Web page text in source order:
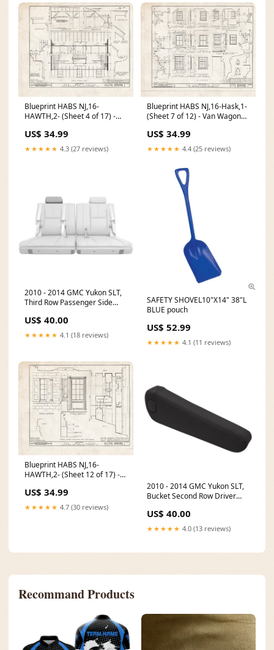
Blueprint HABS NJ,16-
HAWTH,2- (Sheet 4 of 17) -
Road, Hawthorne, Passaic
County, NJ Size:30in x 24in
US$ 34.99
★★★★★ 4.3 (27 reviews)
Blueprint HABS NJ,16-Hask,1-
(Sheet 7 of 12) - Van Wagoner
Haskell, Passaic County, NJ
Size:24in x 18in
US$ 34.99
★★★★★ 4.4 (25 reviews)
2010 - 2014 GMC Yukon SLT,
Third Row Passenger Side
Cashmere Vinyl CT-F150X-EB-
P7-D
US$ 40.00
★★★★★ 4.1 (18 reviews)
SAFETY SHOVEL10"X14" 38"L
BLUE pouch
US$ 52.99
★★★★★ 4.1 (11 reviews)
Blueprint HABS NJ,16-
HAWTH,2- (Sheet 12 of 17) -
Road, Hawthorne, Passaic
County, NJ Size:30in x 24in
US$ 34.99
★★★★★ 4.7 (30 reviews)
2010 - 2014 GMC Yukon SLT,
Bucket Second Row Driver
Vinyl C2-ESC-SW-06-SH-D-
HEAD
US$ 40.00
★★★★★ 4.0 (13 reviews)
Recommand Products